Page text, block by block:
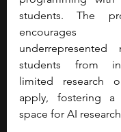
students. The
underrepresented
students from
limited research
apply, fostering a
space for AI